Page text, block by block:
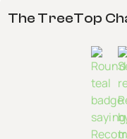
The TreeTop